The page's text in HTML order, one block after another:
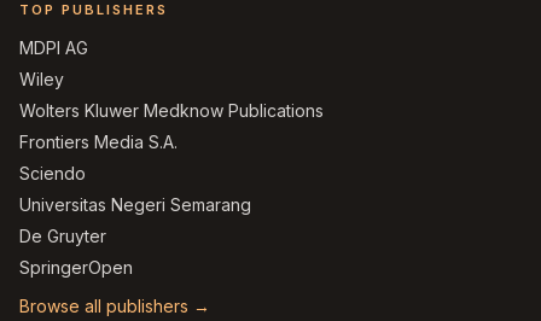
TOP PUBLISHERS
MDPI AG
Wiley
Wolters Kluwer Medknow Publications
Frontiers Media S.A.
Sciendo
Universitas Negeri Semarang
De Gruyter
SpringerOpen
Browse all publishers →